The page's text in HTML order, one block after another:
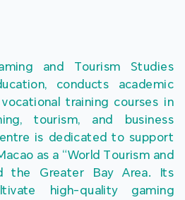
and Tourism Studies
conducts academic
training courses in
tourism, and business
is dedicated to support
as a “World Tourism and
the Greater Bay Area. Its
high-quality gaming